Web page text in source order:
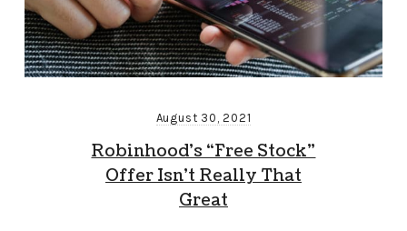
August 30, 2021
Robinhood’s “Free Stock”
Offer Isn’t Really That
Great